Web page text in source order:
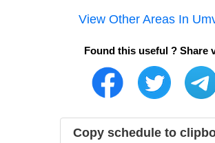
View Other Areas In
Found this useful ? Share
Copy schedule to